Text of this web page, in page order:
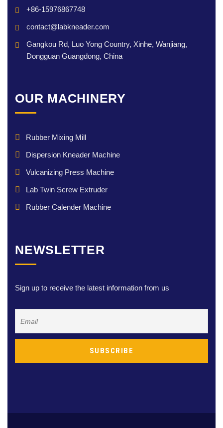
+86-15976867748
contact@labkneader.com
Gangkou Rd, Luo Yong Country, Xinhe, Wanjiang,
Dongguan Guangdong, China
OUR MACHINERY
Rubber Mixing Mill
Dispersion Kneader Machine
Vulcanizing Press Machine
Lab Twin Screw Extruder
Rubber Calender Machine
NEWSLETTER
Sign up to receive the latest information from us